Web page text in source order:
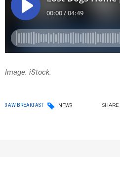
Image: iStock.
3AW BREAKFAST NEWS SHARE